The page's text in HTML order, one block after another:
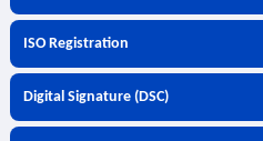
ISO Registration
Digital Signature (DSC)